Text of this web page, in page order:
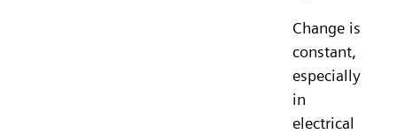
Change is
constant,
especially
in
electrical